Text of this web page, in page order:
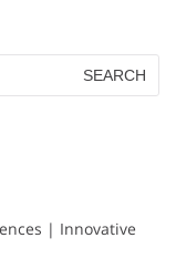
| Innovative